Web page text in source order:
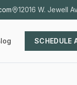
12016 W. Jewell
SCHEDULE